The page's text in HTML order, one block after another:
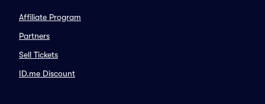
Affiliate Program
Partners
Sell Tickets
ID.me Discount